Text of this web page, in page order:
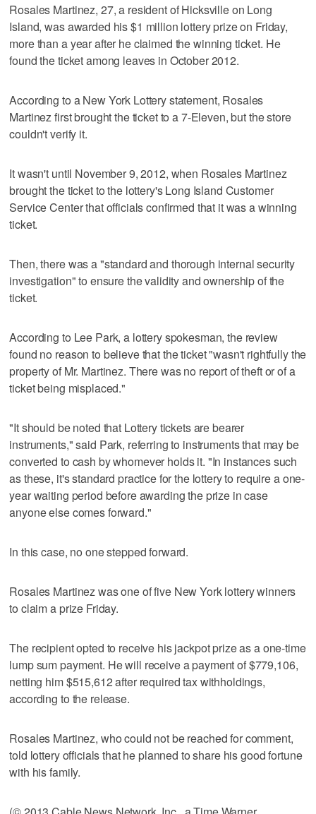
Rosales Martinez, 27, a resident of Hicksville on Long
Island, was awarded his $1 million lottery prize on Friday,
more than a year after he claimed the winning ticket. He
found the ticket among leaves in October 2012.
According to a New York Lottery statement, Rosales
Martinez first brought the ticket to a 7-Eleven, but the store
couldn't verify it.
It wasn't until November 9, 2012, when Rosales Martinez
brought the ticket to the lottery's Long Island Customer
Service Center that officials confirmed that it was a winning
ticket.
Then, there was a "standard and thorough internal security
investigation" to ensure the validity and ownership of the
ticket.
According to Lee Park, a lottery spokesman, the review
found no reason to believe that the ticket "wasn't rightfully the
property of Mr. Martinez. There was no report of theft or of a
ticket being misplaced."
"It should be noted that Lottery tickets are bearer
instruments," said Park, referring to instruments that may be
converted to cash by whomever holds it. "In instances such
as these, it's standard practice for the lottery to require a one-
year waiting period before awarding the prize in case
anyone else comes forward."
In this case, no one stepped forward.
Rosales Martinez was one of five New York lottery winners
to claim a prize Friday.
The recipient opted to receive his jackpot prize as a one-time
lump sum payment. He will receive a payment of $779,106,
netting him $515,612 after required tax withholdings,
according to the release.
Rosales Martinez, who could not be reached for comment,
told lottery officials that he planned to share his good fortune
with his family.